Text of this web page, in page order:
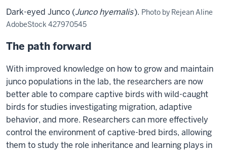
consequences
of
treatment,
relating
these
consequences
to
fitness,
she
hopes
Dark-eyed Junco (Junco hyemalis). Photo by Rejean Aline
AdobeStock 427970545
The path forward
With improved knowledge on how to grow and maintain
junco populations in the lab, the researchers are now
better able to compare captive birds with wild-caught
birds for studies investigating migration, adaptive
behavior, and more. Researchers can more effectively
control the environment of captive-bred birds, allowing
them to study the role inheritance and learning plays in